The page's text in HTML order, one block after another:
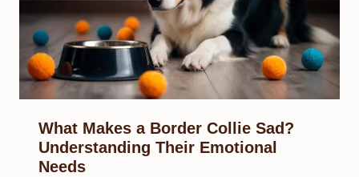
What Makes a Border Collie Sad?
Understanding Their Emotional
Needs